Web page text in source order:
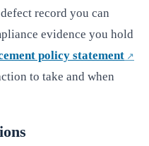
record you can
evidence you hold
policy statement
to take and when